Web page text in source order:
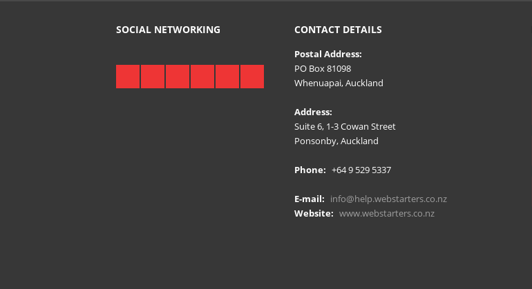
SOCIAL NETWORKING CONTACT DETAILS
Postal Address:
PO Box 81098
Whenuapai, Auckland
Address:
Suite 6, 1-3 Cowan Street
Ponsonby, Auckland
Phone: +64 9 529 5337
E-mail: info@help.webstarters.co.nz
Website: www.webstarters.co.nz